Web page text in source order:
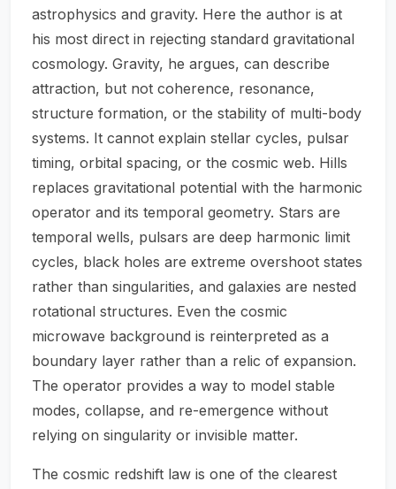
astrophysics and gravity. Here the author is at
his most direct in rejecting standard gravitational
cosmology. Gravity, he argues, can describe
attraction, but not coherence, resonance,
structure formation, or the stability of multi-body
systems. It cannot explain stellar cycles, pulsar
timing, orbital spacing, or the cosmic web. Hills
replaces gravitational potential with the harmonic
operator and its temporal geometry. Stars are
temporal wells, pulsars are deep harmonic limit
cycles, black holes are extreme overshoot states
rather than singularities, and galaxies are nested
rotational structures. Even the cosmic
microwave background is reinterpreted as a
boundary layer rather than a relic of expansion.
The operator provides a way to model stable
modes, collapse, and re-emergence without
relying on singularity or invisible matter.
The cosmic redshift law is one of the clearest